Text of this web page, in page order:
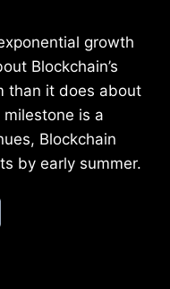
growth
Blockchain’s
than it does about
milestone is a
Blockchain
by early summer.